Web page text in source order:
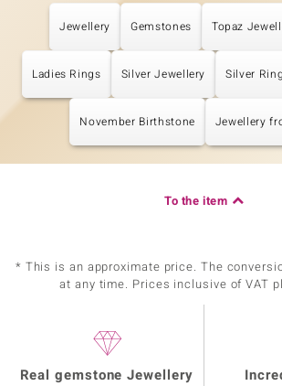
Jewellery Gemstones Topaz
Ladies Rings Silver Jewellery Silver
November Birthstone Jewellery
To the item
* This is an approximate price. The
at any time. Prices inclusive of VAT
Real gemstone Jewellery